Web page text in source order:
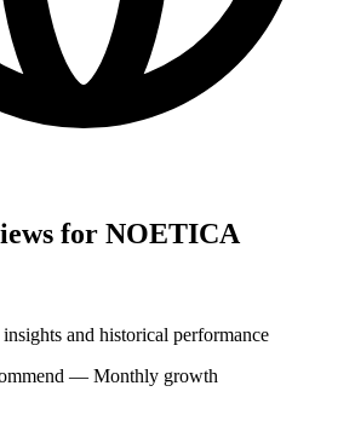
for NOETICA
and historical performance
— Monthly growth